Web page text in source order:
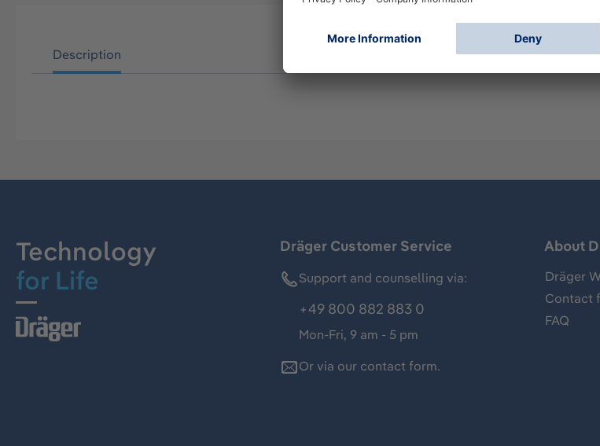
Description
Technology
for Life
Dräger Customer Service
Support and counselling via:
+49 800 882 883 0
Mon-Fri, 9 am - 5 pm
Or via our contact form.
About
Dräger
Contact
FAQ